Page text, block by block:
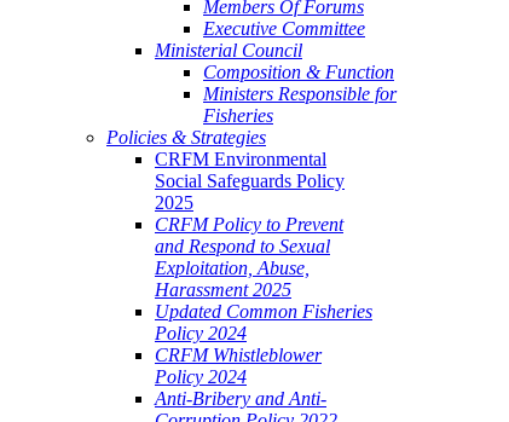
Members Of Forums
Executive Committee
Ministerial Council
Composition & Function
Ministers Responsible for
Fisheries
Policies & Strategies
CRFM Environmental
Social Safeguards Policy
2025
CRFM Policy to Prevent
and Respond to Sexual
Exploitation, Abuse,
Harassment 2025
Updated Common Fisheries
Policy 2024
CRFM Whistleblower
Policy 2024
Anti-Bribery and Anti-